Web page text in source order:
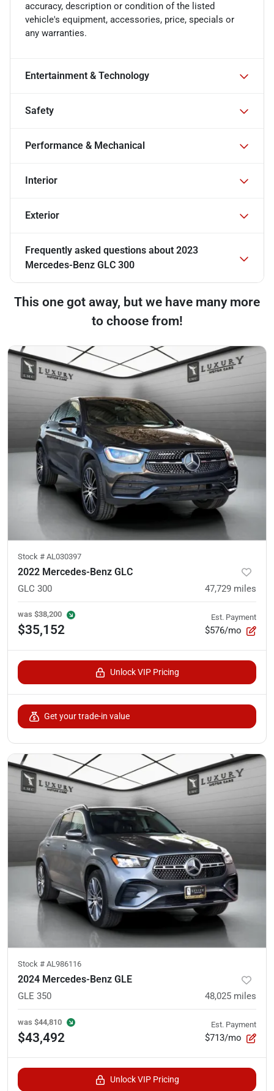
accuracy, description or condition of the listed
vehicle's equipment, accessories, price, specials or
any warranties.
Entertainment & Technology
Safety
Performance & Mechanical
Interior
Exterior
Frequently asked questions about 2023
Mercedes-Benz GLC 300
This one got away, but we have many more
to choose from!
Stock # AL030397
2022 Mercedes-Benz GLC
GLC 300 47,729 miles
was $38,200
$35,152
Est. Payment
$576/mo
Unlock VIP Pricing
Get your trade-in value
Stock # AL986116
2024 Mercedes-Benz GLE
GLE 350 48,025 miles
was $44,810
$43,492
Est. Payment
$713/mo
Unlock VIP Pricing